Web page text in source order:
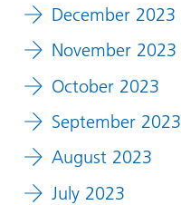
December 2023
November 2023
October 2023
September 2023
August 2023
July 2023